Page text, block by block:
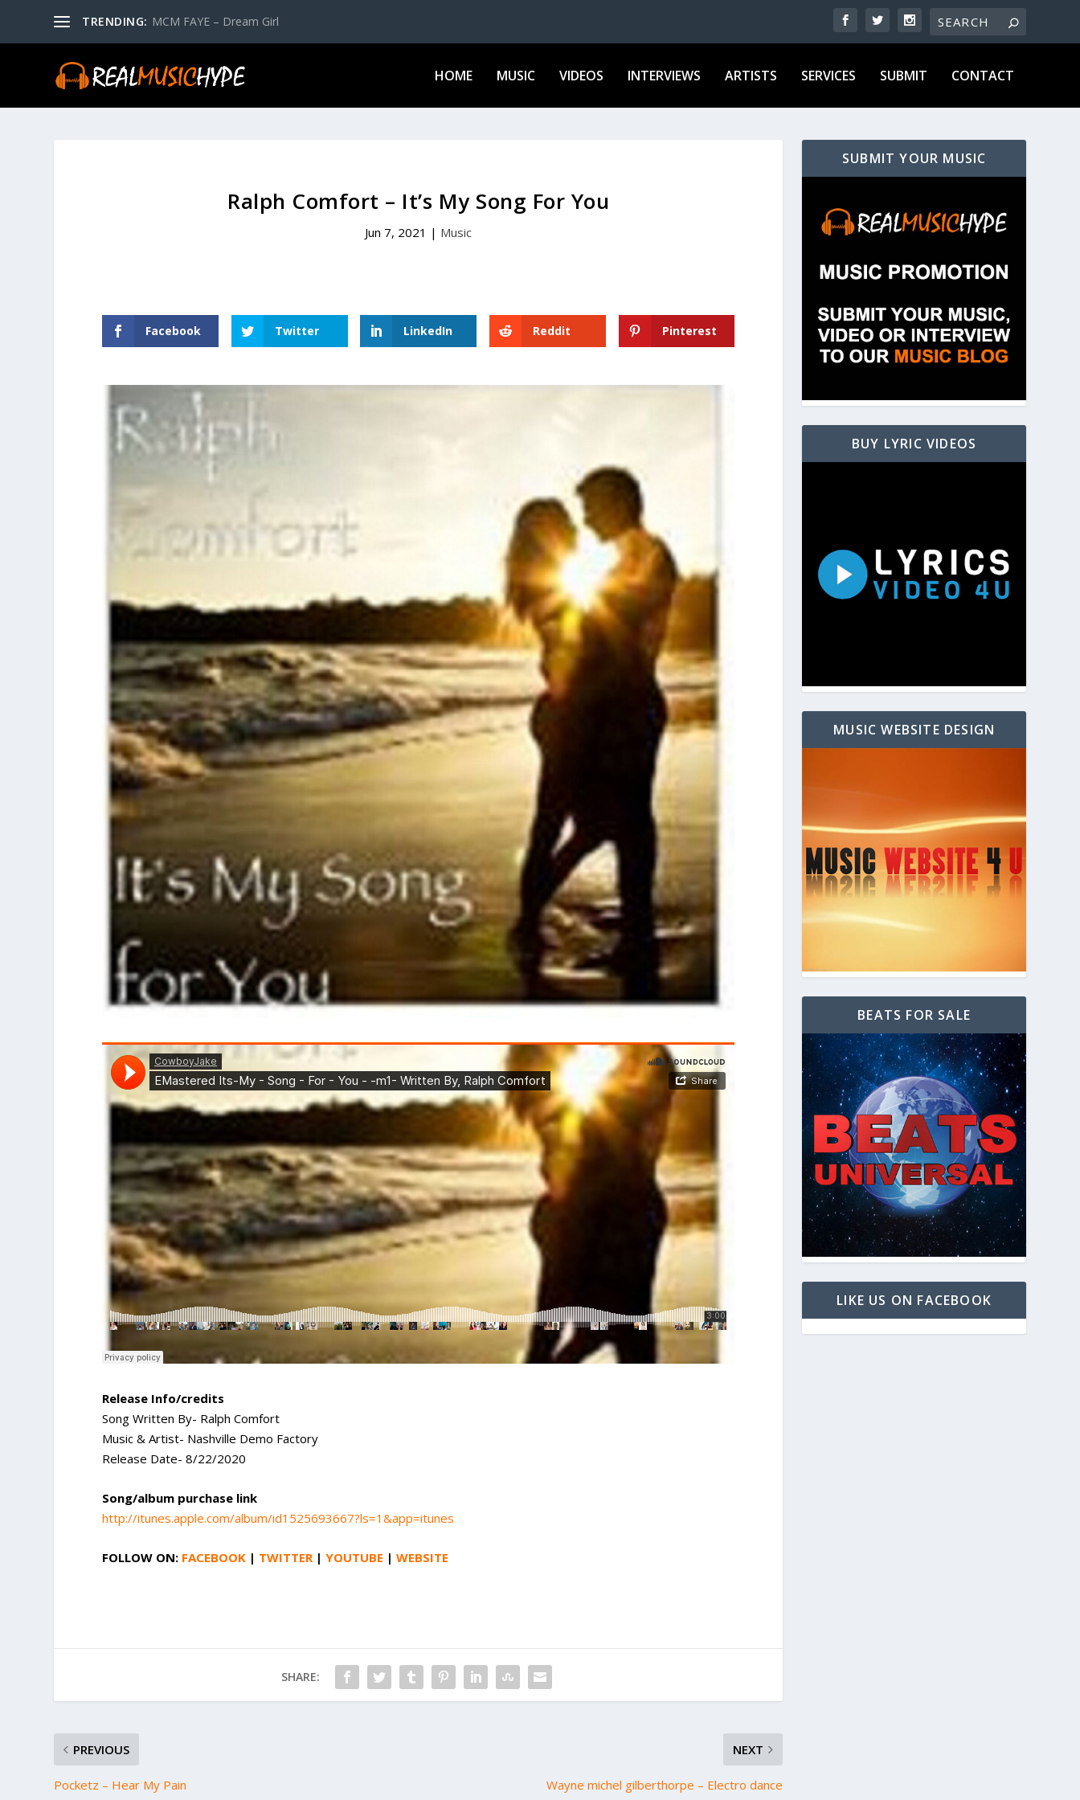
TRENDING: MCM FAYE – Dream Girl
HOME MUSIC VIDEOS INTERVIEWS ARTISTS SERVICES SUBMIT CONTACT
Ralph Comfort – It’s My Song For You
Jun 7, 2021 | Music
Facebook Twitter LinkedIn Reddit Pinterest
Release Info/credits
Song Written By- Ralph Comfort
Music & Artist- Nashville Demo Factory
Release Date- 8/22/2020
Song/album purchase link
http://itunes.apple.com/album/id1525693667?ls=1&app=itunes
FOLLOW ON: FACEBOOK | TWITTER|YOUTUBE |WEBSITE
SHARE:
PREVIOUS
Pocketz – Hear My Pain
NEXT
Wayne michel gilberthorpe – Electro dance
SUBMIT YOUR MUSIC
BUY LYRIC VIDEOS
MUSIC WEBSITE DESIGN
BEATS FOR SALE
LIKE US ON FACEBOOK